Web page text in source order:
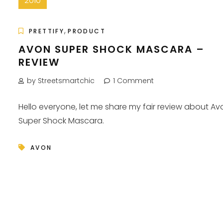
PRETTIFY,PRODUCT
AVON SUPER SHOCK MASCARA –
REVIEW
by Streetsmartchic 1 Comment
Hello everyone, let me share my fair review about
Super Shock Mascara.
AVON